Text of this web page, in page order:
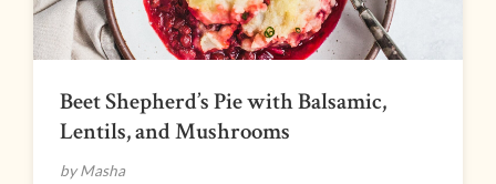
Beet Shepherd’s Pie with Balsamic,
Lentils, and Mushrooms
by Masha